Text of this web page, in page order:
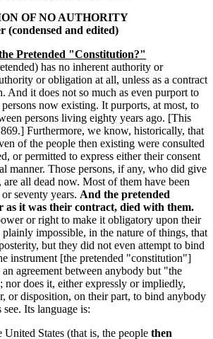
OF NO AUTHORITY
(condensed and edited)
Pretended "Constitution?"
has no inherent authority or
or obligation at all, unless as a contract
And it does not so much as even purport to
now existing. It purports, at most, to
persons living eighty years ago. [This
Furthermore, we know, historically, that
of the people then existing were consulted
or permitted to express either their consent
manner. Those persons, if any, who did give
all dead now. Most of them have been
seventy years. And the pretended
it was their contract, died with them.
or right to make it obligatory upon their
impossible, in the nature of things, that
but they did not even attempt to bind
instrument [the pretended "constitution"]
agreement between anybody but "the
; nor does it, either expressly or impliedly,
or disposition, on their part, to bind anybody
Its language is:
States (that is, the people then